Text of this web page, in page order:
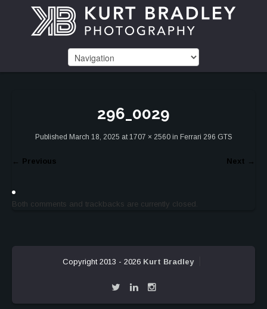
296_0029
Published March 18, 2025 at1707 × 2560in Ferrari 296 GTS
← Previous Next →
Both comments and trackbacks are currently closed.
Copyright 2013 - 2026 Kurt Bradley